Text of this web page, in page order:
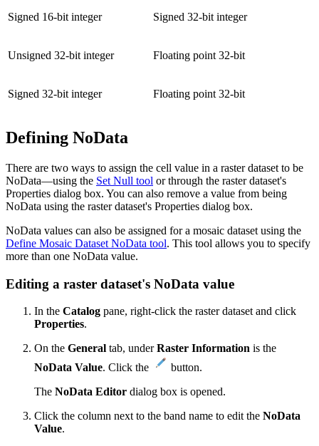
Signed 16-bit integer Signed 32-bit integer
Unsigned 32-bit integer Floating point 32-bit
Signed 32-bit integer Floating point 32-bit
Defining NoData
There are two ways to assign the cell value in a raster dataset to be
NoData—using the Set Null tool or through the raster dataset's
Properties dialog box. You can also remove a value from being
NoData using the raster dataset's Properties dialog box.
NoData values can also be assigned for a mosaic dataset using the
Define Mosaic Dataset NoData tool. This tool allows you to specify
more than one NoData value.
Editing a raster dataset's NoData value
In the Catalog pane, right-click the raster dataset and click
Properties.
On the General tab, underRaster Information is the
NoData Value. Click the
button.
The NoData Editor dialog box is opened.
Click the column next to the band name to edit the NoData
Value.